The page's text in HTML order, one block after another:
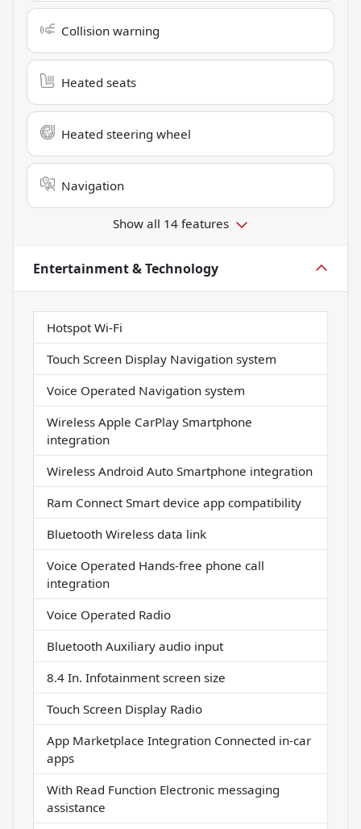
Collision warning
Heated seats
Heated steering wheel
Navigation
Show all 14 features
Entertainment & Technology
Hotspot Wi-Fi
Touch Screen Display Navigation system
Voice Operated Navigation system
Wireless Apple CarPlay Smartphone
integration
Wireless Android Auto Smartphone integration
Ram Connect Smart device app compatibility
Bluetooth Wireless data link
Voice Operated Hands-free phone call
integration
Voice Operated Radio
Bluetooth Auxiliary audio input
8.4 In. Infotainment screen size
Touch Screen Display Radio
App Marketplace Integration Connected in-car
apps
With Read Function Electronic messaging
assistance